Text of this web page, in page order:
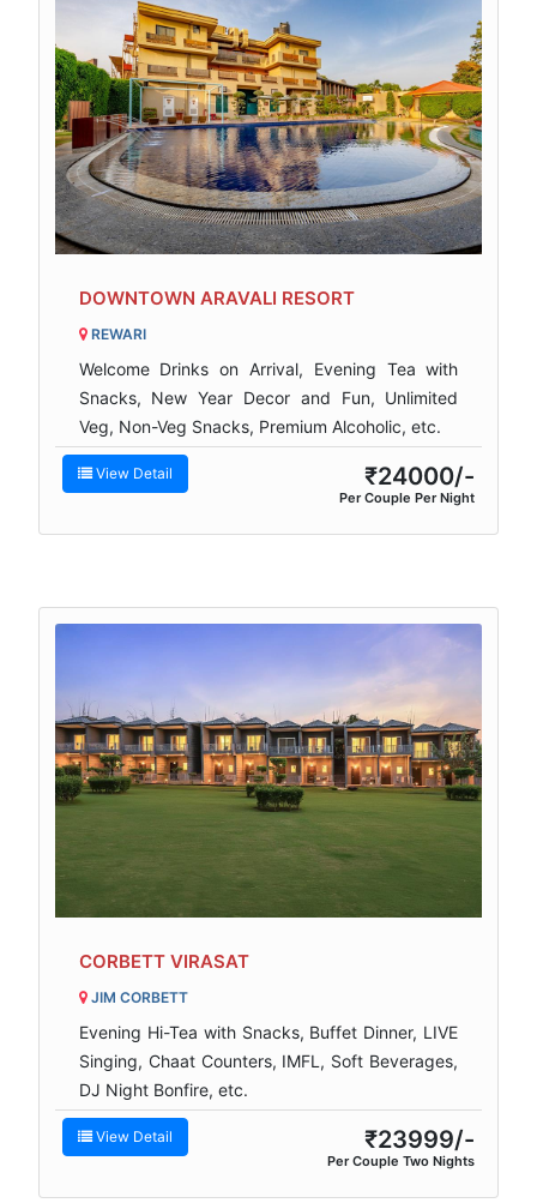
DOWNTOWN ARAVALI RESORT
REWARI
Welcome Drinks on Arrival, Evening Tea with
Snacks, New Year Decor and Fun, Unlimited
Veg, Non-Veg Snacks, Premium Alcoholic, etc.
View Detail ₹24000/-
Per Couple Per Night
CORBETT VIRASAT
JIM CORBETT
Evening Hi-Tea with Snacks, Buffet Dinner, LIVE
Singing, Chaat Counters, IMFL, Soft Beverages,
DJ Night Bonfire, etc.
View Detail ₹23999/-
Per Couple Two Nights